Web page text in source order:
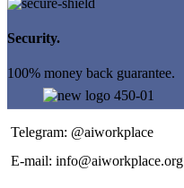
Security.
100% money back guarantee.
Telegram: @aiworkplace
E-mail: info@aiworkplace.org